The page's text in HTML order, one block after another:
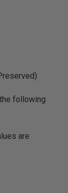
following
are